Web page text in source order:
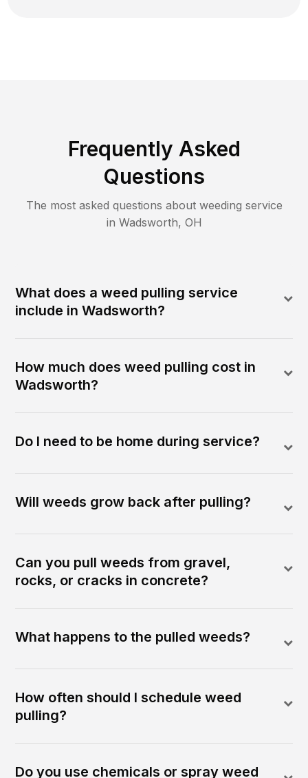
Frequently Asked
Questions
The most asked questions about weeding service
in Wadsworth, OH
What does a weed pulling service
include in Wadsworth?
How much does weed pulling cost in
Wadsworth?
Do I need to be home during service?
Will weeds grow back after pulling?
Can you pull weeds from gravel,
rocks, or cracks in concrete?
What happens to the pulled weeds?
How often should I schedule weed
pulling?
Do you use chemicals or spray weed